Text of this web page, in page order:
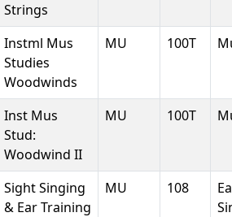
Strings
Instml Mus
Studies
Woodwinds
MU 100T
Inst Mus
Stud:
Woodwind II
MU 100T
Sight Singing
& Ear Training
MU 108